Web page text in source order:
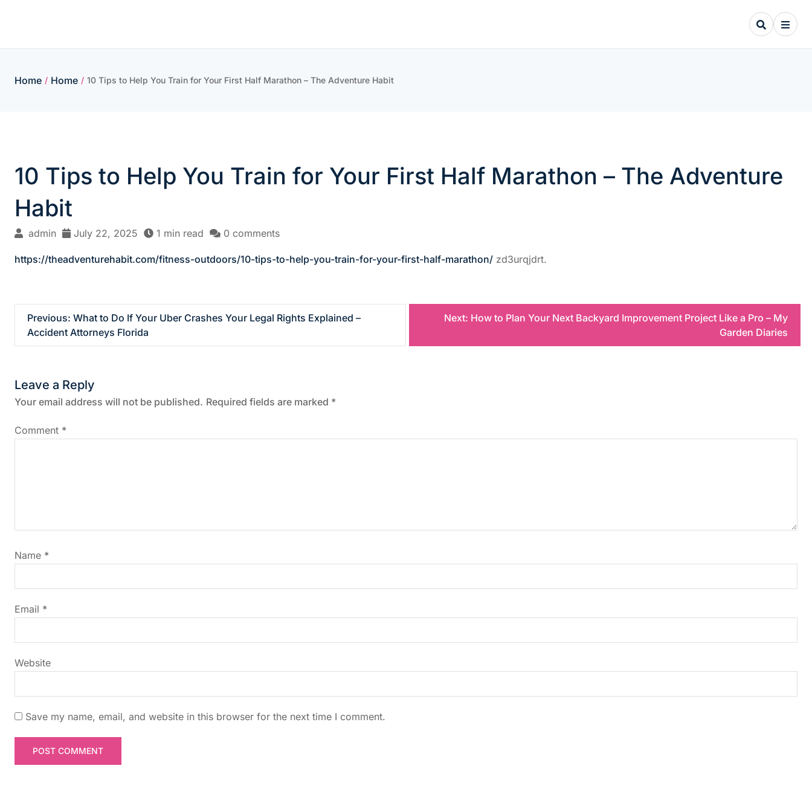
Home / Home / 10 Tips to Help You Train for Your First Half Marathon – The Adventure Habit
10 Tips to Help You Train for Your First Half Marathon – The Adventure
Habit
admin July 22, 2025 1 min read 0 comments
https://theadventurehabit.com/fitness-outdoors/10-tips-to-help-you-train-for-your-first-half-marathon/ zd3urqjdrt.
o
s
t
n
i
g
a
t
i
o
n
Previous: What to Do If Your Uber Crashes Your Legal Rights Explained –
Accident Attorneys Florida
Next: How to Plan Your Next Backyard Improvement Project Like a Pro – My
Garden Diaries
Leave a Reply
Your email address will not be published. Required fields are marked *
Comment *
Name *
Email *
Website
Save my name, email, and website in this browser for the next time I comment.